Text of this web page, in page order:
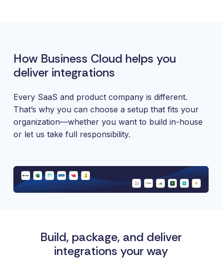
How Business Cloud helps you
deliver integrations
Every SaaS and product company is different.
That’s why you can choose a setup that fits your
organization—whether you want to build in-house
or let us take full responsibility.
Build, package, and deliver
integrations your way